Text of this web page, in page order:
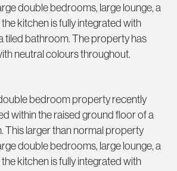
double bedrooms, large lounge, a
kitchen is fully integrated with
tiled bathroom. The property has
neutral colours throughout.
bedroom property recently
within the raised ground floor of a
This larger than normal property
double bedrooms, large lounge, a
kitchen is fully integrated with